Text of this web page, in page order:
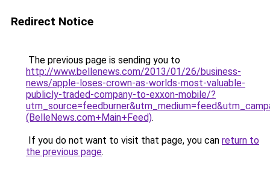
Redirect Notice
The previous page is sending you to
http://www.bellenews.com/2013/01/26/business-
news/apple-loses-crown-as-worlds-most-valuable-
publicly-traded-company-to-exxon-mobile/?
(BelleNews.com+Main+Feed).
If you do not want to visit that page, you can return to
the previous page.